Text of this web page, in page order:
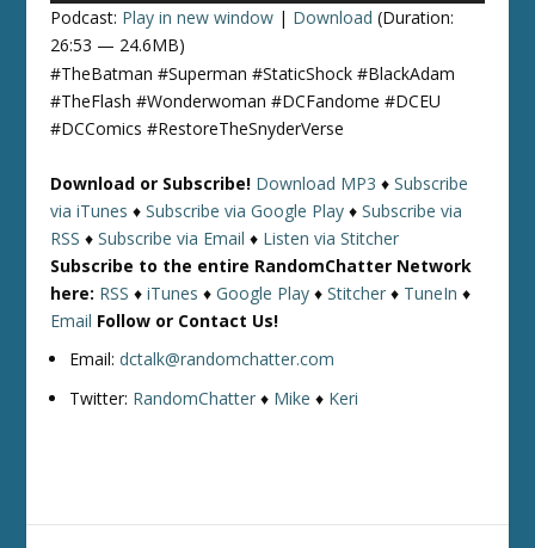
Podcast: Play in new window | Download (Duration:
26:53 — 24.6MB)
#TheBatman #Superman #StaticShock #BlackAdam
#TheFlash #Wonderwoman #DCFandome #DCEU
#DCComics #RestoreTheSnyderVerse
Download or Subscribe! Download MP3 ♦Subscribe
via iTunes ♦Subscribe via Google Play ♦Subscribe via
RSS ♦Subscribe via Email ♦ Listen via Stitcher
Subscribe to the entire RandomChatter Network
here: RSS ♦iTunes ♦Google Play ♦Stitcher ♦ TuneIn ♦
Email Follow or Contact Us!
Email:dctalk@randomchatter.com
Twitter: RandomChatter ♦ Mike ♦ Keri